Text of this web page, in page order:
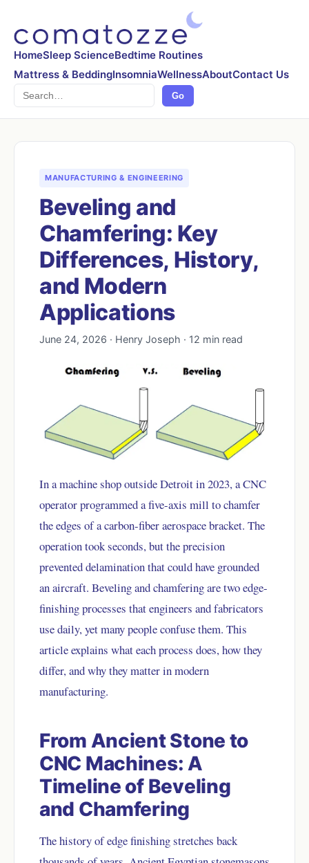
HomeSleep ScienceBedtime Routines
Mattress & BeddingInsomniaWellnessAboutContact Us
Search Go
MANUFACTURING & ENGINEERING
Beveling and
Chamfering: Key
Differences, History,
and Modern
Applications
June 24, 2026 · Henry Joseph · 12 min read
In a machine shop outside Detroit in 2023, a CNC
operator programmed a five-axis mill to chamfer
the edges of a carbon-fiber aerospace bracket. The
operation took seconds, but the precision
prevented delamination that could have grounded
an aircraft. Beveling and chamfering are two edge-
finishing processes that engineers and fabricators
use daily, yet many people confuse them. This
article explains what each process does, how they
differ, and why they matter in modern
manufacturing.
From Ancient Stone to
CNC Machines: A
Timeline of Beveling
and Chamfering
The history of edge finishing stretches back